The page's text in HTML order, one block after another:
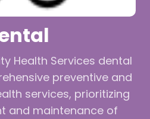
Health Services dental
preventive and
services, prioritizing
and maintenance of